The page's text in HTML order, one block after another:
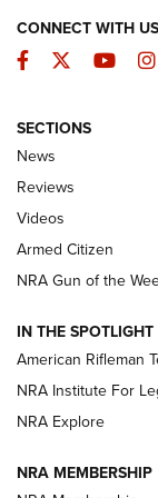
The Armed
Official
ARMED CITIZEN
ONLINE
NRA Women |
NRA Women |
ARMED CITIZEN
CONNECT WITH US
Facebook
Twitter
SECTIONS
News
Reviews
Videos
Armed Citizen
NRA Gun of the
IN THE SPOTLIGHT
American Rifleman
NRA Institute For
NRA Explore
NRA MEMBERSHIP